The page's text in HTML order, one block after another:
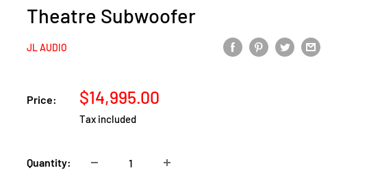
Theatre Subwoofer
JL AUDIO
Price:
Sale
price
$14,995.00
Tax included
Quantity: